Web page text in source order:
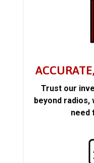
Trust our
beyond radios,
need